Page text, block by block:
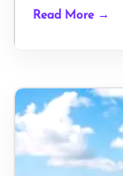
Read More →